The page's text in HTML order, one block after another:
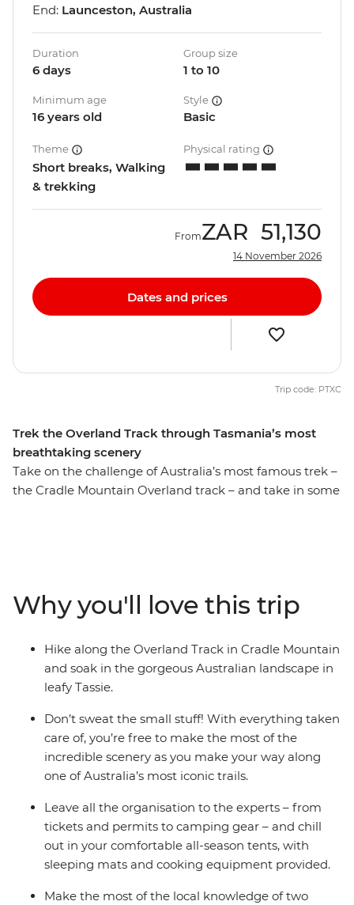
Trek the Overland Track through Tasmania’s most
breathtaking scenery
Take on the challenge of Australia’s most famous trek –
the Cradle Mountain Overland track – and take in some
waterfalls and towering peaks in the distance. Camp on
the edges of historic huts under star-filled skies, wake
up to dramatic landscapes and take the chance to
tackle side trips like summitting the island’s highest
peak Mt Ossa. This active adventure is one of the best
End: Launceston, Australia
Duration
6 days
Group size
1 to 10
Minimum age
16 years old
Style
Basic
Theme
Short breaks, Walking
& trekking
Physical rating
FromZAR 51,130
14 November 2026
Dates and prices
Trip code: PTXC
Why you'll love this trip
Hike along the Overland Track in Cradle Mountain
and soak in the gorgeous Australian landscape in
leafy Tassie.
Don’t sweat the small stuff! With everything taken
care of, you’re free to make the most of the
incredible scenery as you make your way along
one of Australia’s most iconic trails.
Leave all the organisation to the experts – from
tickets and permits to camping gear – and chill
out in your comfortable all-season tents, with
sleeping mats and cooking equipment provided.
Make the most of the local knowledge of two